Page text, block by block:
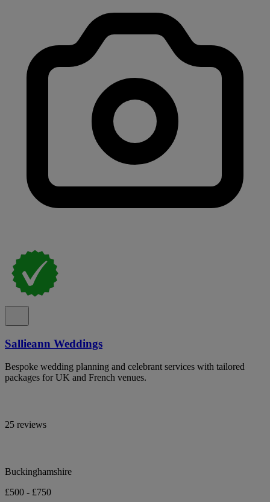
Sallieann Weddings
Bespoke wedding planning and celebrant services with tailored
packages for UK and French venues.
25 reviews
Buckinghamshire
£500 - £750